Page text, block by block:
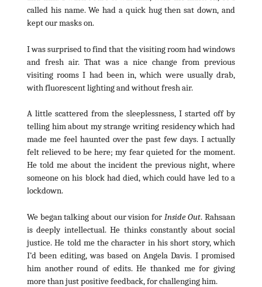
called his name. We had a quick hug then sat down, and
kept our masks on.
I was surprised to find that the visiting room had windows
and fresh air. That was a nice change from previous
visiting rooms I had been in, which were usually drab,
with fluorescent lighting and without fresh air.
A little scattered from the sleeplessness, I started off by
telling him about my strange writing residency which had
made me feel haunted over the past few days. I actually
felt relieved to be here; my fear quieted for the moment.
He told me about the incident the previous night, where
someone on his block had died, which could have led to a
lockdown.
We began talking about our vision for Inside Out. Rahsaan
is deeply intellectual. He thinks constantly about social
justice. He told me the character in his short story, which
I’d been editing, was based on Angela Davis. I promised
him another round of edits. He thanked me for giving
more than just positive feedback, for challenging him.